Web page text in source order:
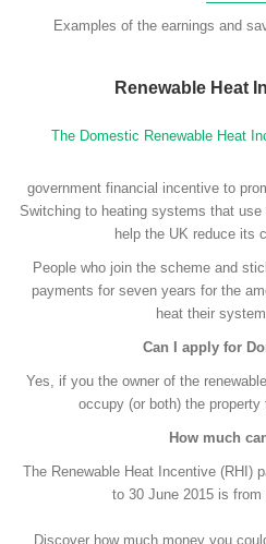
Examples of the earnings and
Renewable Heat
The Domestic Renewable Heat
government financial incentive to
Switching to heating systems that
help the UK reduce its
People who join the scheme and
payments for seven years for the
heat their
Can I apply for
Yes, if you the owner of the
occupy (or both) the
How much
The Renewable Heat Incentive (RHI)
to 30 June 2015 is from
Discover how much money you